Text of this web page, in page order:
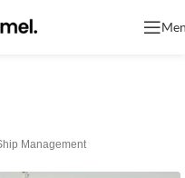
Management